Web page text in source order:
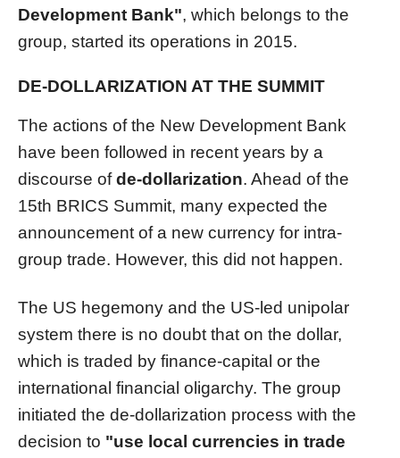
Development Bank", which belongs to the
group, started its operations in 2015.
DE-DOLLARIZATION AT THE SUMMIT
The actions of the New Development Bank
have been followed in recent years by a
discourse ofde-dollarization. Ahead of the
15th BRICS Summit, many expected the
announcement of a new currency for intra-
group trade. However, this did not happen.
The US hegemony and the US-led unipolar
system there is no doubt that on the dollar,
which is traded by finance-capital or the
international financial oligarchy. The group
initiated the de-dollarization process with the
decision to "use local currencies in trade